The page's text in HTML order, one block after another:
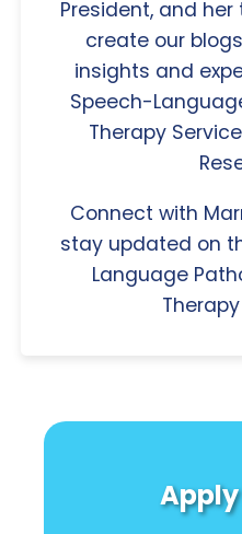
President, and
create our
insights and
Speech-
Therapy
Connect with
stay updated on
Language